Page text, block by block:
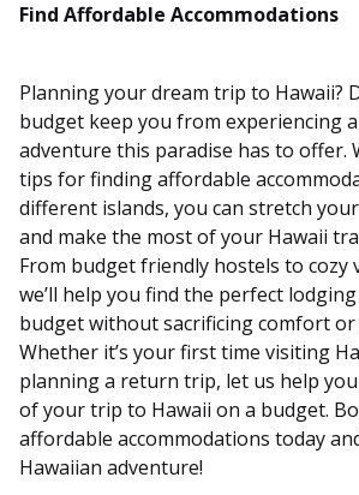
Find Affordable Accommodations
Planning your dream trip to Hawaii?
budget keep you from experiencing
adventure this paradise has to offer.
tips for finding affordable
different islands, you can stretch
and make the most of your Hawaii
From budget friendly hostels to cozy
we’ll help you find the perfect
budget without sacrificing comfort or
Whether it’s your first time visiting
planning a return trip, let us help
of your trip to Hawaii on a budget.
affordable accommodations today
Hawaiian adventure!